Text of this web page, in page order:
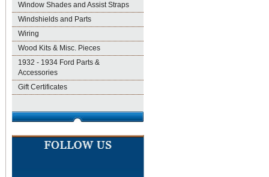
Window Shades and Assist Straps
Windshields and Parts
Wiring
Wood Kits & Misc. Pieces
1932 - 1934 Ford Parts &
Accessories
Gift Certificates